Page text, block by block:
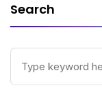
Search